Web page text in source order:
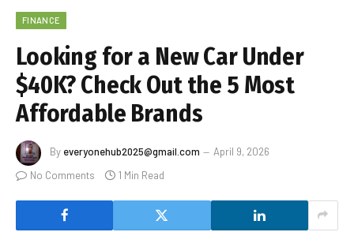
FINANCE
Looking for a New Car Under
$40K? Check Out the 5 Most
Affordable Brands
By everyonehub2025@gmail.com
April 9, 2026
No Comments
1 Min Read